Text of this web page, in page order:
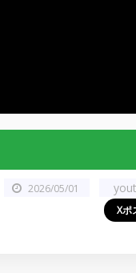
2026/05/01
Xポ